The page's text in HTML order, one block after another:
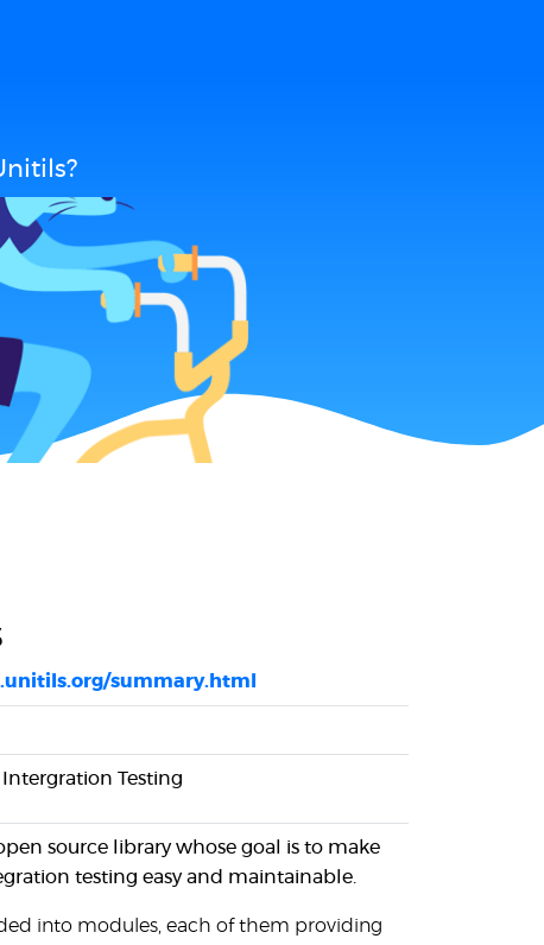
summary.html
Intergration Testing
source library whose goal is to make
testing easy and maintainable.
into modules, each of them providing